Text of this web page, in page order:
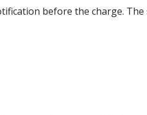
before the charge.